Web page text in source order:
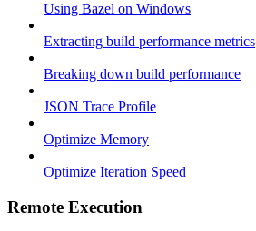
Using Bazel on Windows
Extracting build performance metrics
Breaking down build performance
JSON Trace Profile
Optimize Memory
Optimize Iteration Speed
Remote Execution